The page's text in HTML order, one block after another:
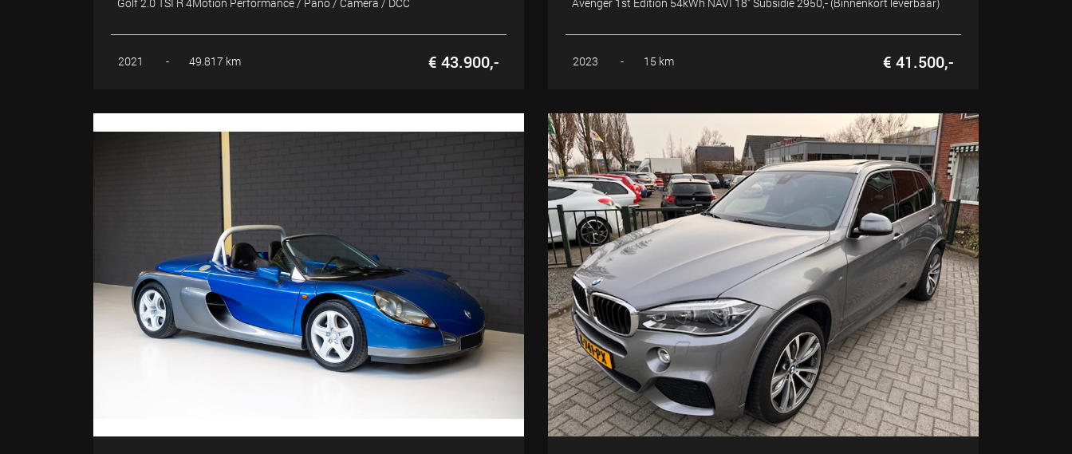
2021 - 49.817 km € 43.900,- 2023 - 15 km € 41.500,-